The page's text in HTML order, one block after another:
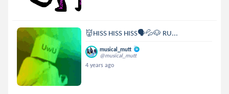
👹HISS HISS HISS🗣💦🐶 RU...
musical_mutt
@musical_mutt
4 years ago